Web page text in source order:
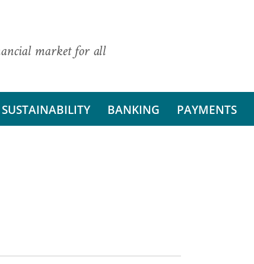
market for all
SUSTAINABILITY BANKING PAYMENTS